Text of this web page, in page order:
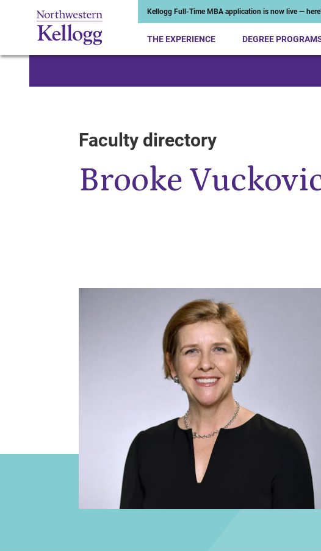
Kellogg Full-Time MBA application is now live —
THE EXPERIENCE DEGREE
Faculty directory
Brooke